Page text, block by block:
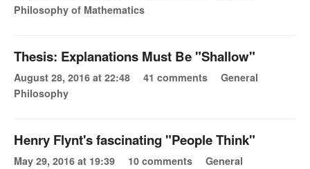
Philosophy of Mathematics
Thesis: Explanations Must Be "Shallow"
August 28, 2016 at 22:48 41 comments
General
Philosophy
Henry Flynt's fascinating "People Think"
May 29, 2016 at 19:39 10 comments
General